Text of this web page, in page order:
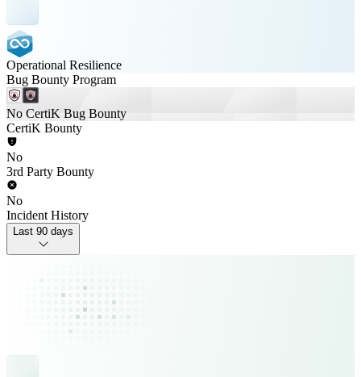
Operational Resilience
Bug Bounty Program
No CertiK Bug Bounty
CertiK Bounty
No
3rd Party Bounty
No
Incident History
Last 90 days